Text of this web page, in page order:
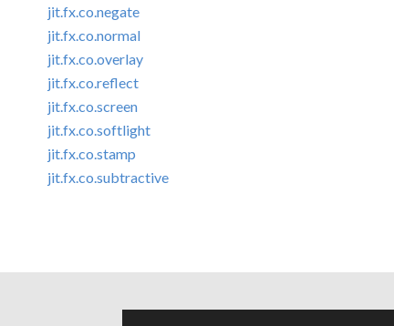
jit.fx.co.negate
jit.fx.co.normal
jit.fx.co.overlay
jit.fx.co.reflect
jit.fx.co.screen
jit.fx.co.softlight
jit.fx.co.stamp
jit.fx.co.subtractive